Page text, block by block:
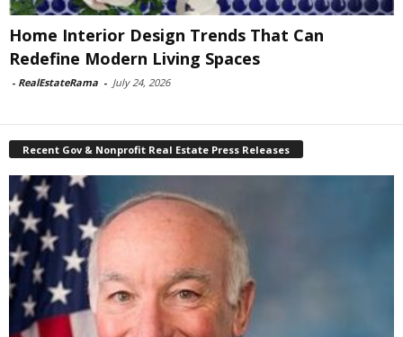
Home Interior Design Trends That Can
Redefine Modern Living Spaces
- RealEstateRama - July 24, 2026
Recent Gov & Nonprofit Real Estate Press Releases